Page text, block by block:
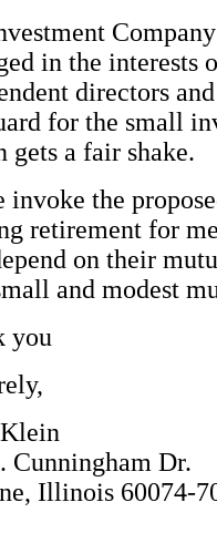
in the interests
directors
for the small
gets a fair shake.
invoke the
retirement for
on their
and modest
you
Cunningham Dr.
Illinois 60074-